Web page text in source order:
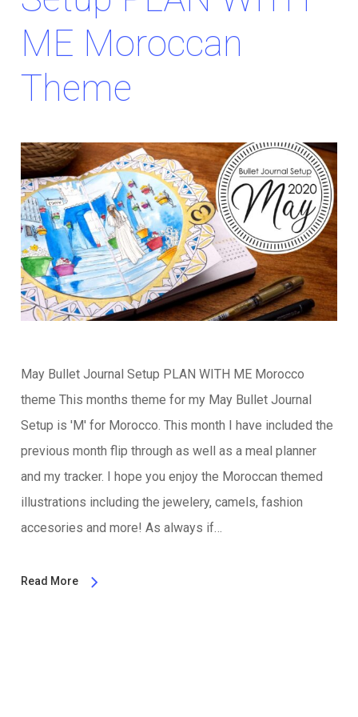
ME Moroccan
Theme
May Bullet Journal Setup PLAN WITH ME Morocco
theme This months theme for my May Bullet Journal
Setup is 'M' for Morocco. This month I have included the
previous month flip through as well as a meal planner
and my tracker. I hope you enjoy the Moroccan themed
illustrations including the jewelery, camels, fashion
accesories and more! As always if…
Read More